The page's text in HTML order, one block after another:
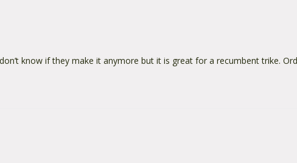
know if they make it anymore but it is great for a recumbent trike.